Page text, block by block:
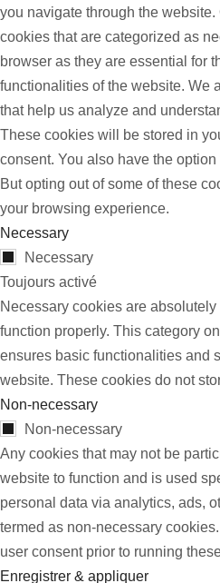
you navigate through the
cookies that are categorized as
browser as they are essential for
functionalities of the website. We
that help us analyze and
These cookies will be stored in
consent. You also have the
But opting out of some of these
your browsing experience.
Necessary
Necessary
Toujours activé
Necessary cookies are
function properly. This category
ensures basic functionalities and
website. These cookies do not
Non-necessary
Non-necessary
Any cookies that may not be
website to function and is used
personal data via analytics, ads,
termed as non-necessary cookies.
user consent prior to running
Enregistrer & appliquer